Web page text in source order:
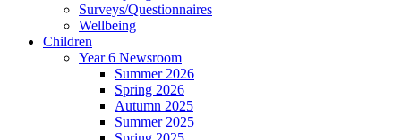
Surveys/Questionnaires
Wellbeing
Children
Year 6 Newsroom
Summer 2026
Spring 2026
Autumn 2025
Summer 2025